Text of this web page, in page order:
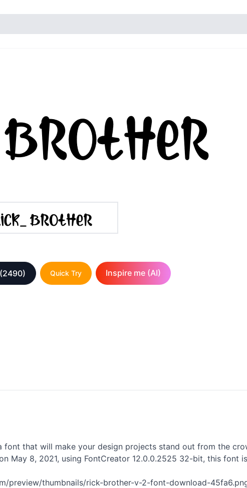
(2490) Quick Try Inspire me (AI)
that will make your design projects stand out from the
May 8, 2021, using FontCreator 12.0.0.2525 32-bit, this font
preview/thumbnails/rick-brother-v-2-font-download-